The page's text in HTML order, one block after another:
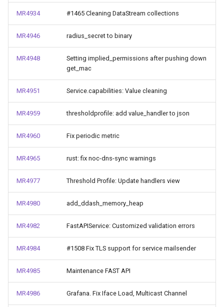
MR4934 #1465 Cleaning DataStream collections
MR4946 radius_secret to binary
MR4948
Setting implied_permissions after pushing down
get_mac
MR4951 Service.capabilities: Value cleaning
MR4959 thresholdprofile: add value_handler to json
MR4960 Fix periodic metric
MR4965 rust: fix noc-dns-sync warnings
MR4977 Threshold Profile: Update handlers view
MR4980 add_ddash_memory_heap
MR4982 FastAPIService: Customized validation errors
MR4984 #1508 Fix TLS support for service mailsender
MR4985 Maintenance FAST API
MR4986 Grafana. Fix Iface Load, Multicast Channel